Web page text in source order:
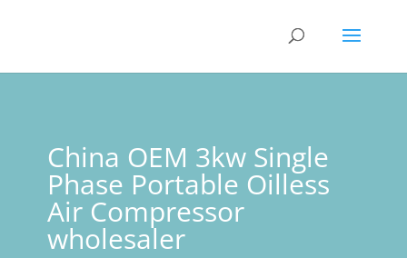
China OEM 3kw Single
Phase Portable Oilless
Air Compressor
wholesaler